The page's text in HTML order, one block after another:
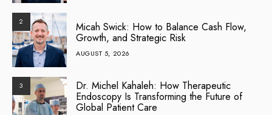
2 Micah Swick: How to Balance Cash Flow,
Growth, and Strategic Risk
AUGUST 5, 2026
3 Dr. Michel Kahaleh: How Therapeutic
Endoscopy Is Transforming the Future of
Global Patient Care